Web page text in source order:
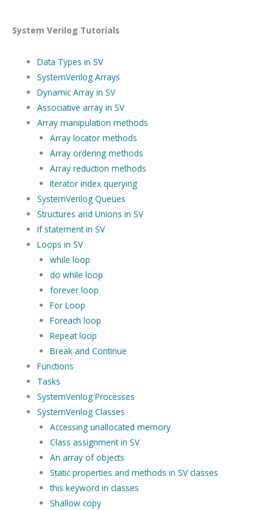
System Verilog Tutorials
Data Types in SV
SystemVerilog Arrays
Dynamic Array in SV
Associative array in SV
Array manipulation methods
Array locator methods
Array ordering methods
Array reduction methods
Iterator index querying
SystemVerilog Queues
Structures and Unions in SV
If statement in SV
Loops in SV
while loop
do while loop
forever loop
For Loop
Foreach loop
Repeat loop
Break and Continue
Functions
Tasks
SystemVerilog Processes
SystemVerilog Classes
Accessing unallocated memory
Class assignment in SV
An array of objects
Static properties and methods in SV classes
this keyword in classes
Shallow copy